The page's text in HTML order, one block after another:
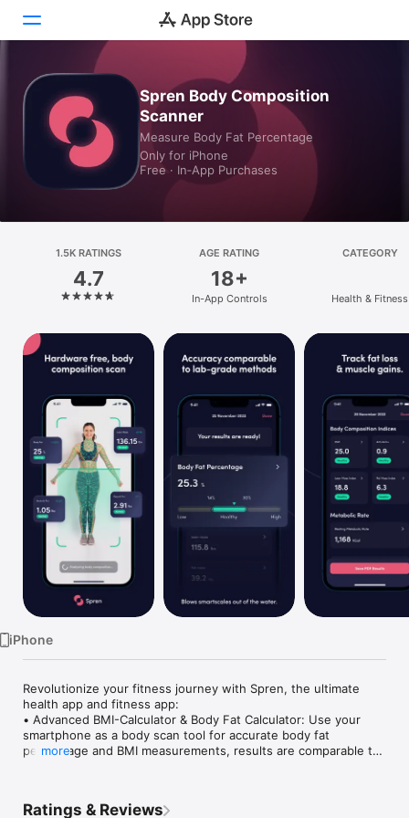
Today
Games
Apps
Platform
iPhone
iPad
Mac
Watch
TV
Spren Body Composition
Scanner
Measure Body Fat Percentage
Only for iPhone
Free · In‑App Purchases
1.5K RATINGS
4.7
AGE RATING
18+
In-App Controls
CATEGORY
Health & Fitness
iPhone
Revolutionize your fitness journey with Spren, the ultimate
health app and fitness app:
• Advanced BMI-Calculator & Body Fat Calculator: Use your
smartphone as a body scan tool for accurate body fat
percentage and BMI measurements, results are comparable to
detailed insights including body fat percentage, BMI analysis,
more
Ratings & Reviews